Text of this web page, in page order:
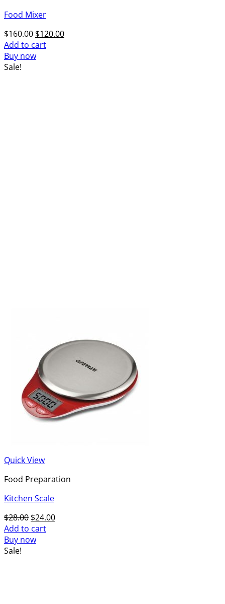
Food Mixer
$160.00 Original
price
was:
$120.00Current
Add to cart
Buy now
Sale!
Quick View
Food Preparation
Kitchen Scale
$28.00 Original
price
was:
$24.00Current
Add to cart
Buy now
Sale!